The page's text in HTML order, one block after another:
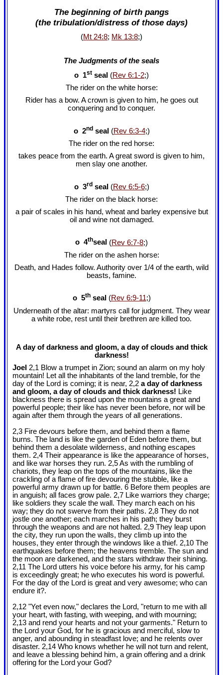
The beginning of birth pangs
(the tribulation/distress of those days)
(Mt 24:8; Mk 13:8;)
The Judgments of the seals
o 1st seal (Rev 6:1-2;)
The rider on the white horse:
Rider has a bow. A crown is given to him, he goes out
conquering and to conquer.
o 2ndseal (Rev 6:3-4;)
The rider on the red horse:
takes peace from the earth. A great sword is given to him,
men slay one another.
o 3rdseal(Rev 6:5-6;)
The rider on the black horse:
a pair of scales in his hand, wheat and barley expensive but
oil and wine not damaged.
o 4thseal (Rev 6:7-8;)
The rider on the ashen horse:
Death, and Hades follow. Authority over 1/4 of the earth, wild
beasts, famine.
o 5thseal (Rev 6:9-11;)
Underneath of the altar: martyrs call for judgment. They wear
a white robe, rest until their brethren are killed too.
A day of darkness and gloom, a day of clouds and thick
darkness!
Joel 2,1 Blow a trumpet in Zion; sound an alarm on my holy
mountain! Let all the inhabitants of the land tremble, for the
day of the Lord is coming; it is near, 2,2 a day of darkness
and gloom, a day of clouds and thick darkness! Like
blackness there is spread upon the mountains a great and
powerful people; their like has never been before, nor will be
again after them through the years of all generations.
2,3 Fire devours before them, and behind them a flame
burns. The land is like the garden of Eden before them, but
behind them a desolate wilderness, and nothing escapes
them. 2,4 Their appearance is like the appearance of horses,
and like war horses they run. 2,5 As with the rumbling of
chariots, they leap on the tops of the mountains, like the
crackling of a flame of fire devouring the stubble, like a
powerful army drawn up for battle. 6 Before them peoples are
in anguish; all faces grow pale. 2,7 Like warriors they charge;
like soldiers they scale the wall. They march each on his
way; they do not swerve from their paths. 2,8 They do not
jostle one another; each marches in his path; they burst
through the weapons and are not halted. 2,9 They leap upon
the city, they run upon the walls, they climb up into the
houses, they enter through the windows like a thief. 2,10 The
earthquakes before them; the heavens tremble. The sun and
the moon are darkened, and the stars withdraw their shining.
2,11 The Lord utters his voice before his army, for his camp
is exceedingly great; he who executes his word is powerful.
For the day of the Lord is great and very awesome; who can
endure it?.
2,12 "Yet even now," declares the Lord, "return to me with all
your heart, with fasting, with weeping, and with mourning;
2,13 and rend your hearts and not your garments." Return to
the Lord your God, for he is gracious and merciful, slow to
anger, and abounding in steadfast love; and he relents over
disaster. 2,14 Who knows whether he will not turn and relent,
and leave a blessing behind him, a grain offering and a drink
offering for the Lord your God?